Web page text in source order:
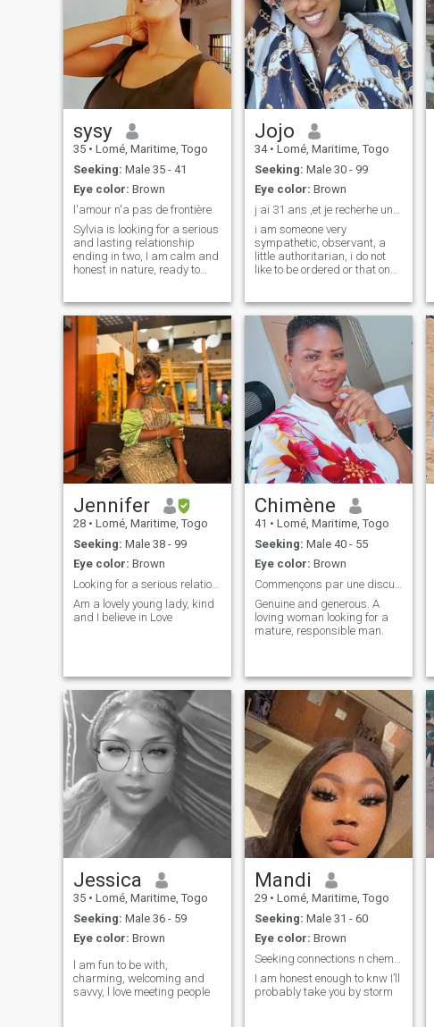
sysy
35 • Lomé, Maritime, Togo
Seeking: Male 35 - 41
Eye color: Brown
l'amour n'a pas de frontière
Sylvia is looking for a serious
and lasting relationship
ending in two, I am calm and
honest in nature, ready to
women's clothing, fashion is
exported everywhere and love
has no borders
Jojo
34 • Lomé, Maritime, Togo
Seeking: Male 30 - 99
Eye color: Brown
i am someone very
sympathetic, observant, a
little authoritarian, i do not
like to be ordered or that one
sympathiqque, observing, a
little authoritarian, I do not
like to be ordered or that one
imposed me a thing to do.
Jennifer
28 • Lomé, Maritime, Togo
Seeking: Male 38 - 99
Eye color: Brown
Looking for a serious relationship...
Am a lovely young lady, kind
and I believe in Love
Chimène
41 • Lomé, Maritime, Togo
Seeking: Male 40 - 55
Eye color: Brown
Genuine and generous. A
loving woman looking for a
mature, responsible man.
Jessica
35 • Lomé, Maritime, Togo
Seeking: Male 36 - 59
Eye color: Brown
l am fun to be with,
charming, welcoming and
savvy, l love meeting people
Mandi
29 • Lomé, Maritime, Togo
Seeking: Male 31 - 60
Eye color: Brown
I am honest enough to knw I’ll
probably take you by storm